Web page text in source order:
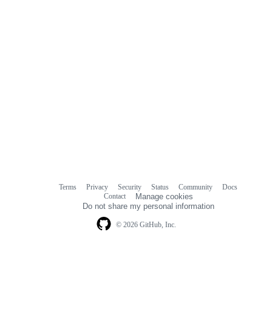
© 2026 GitHub, Inc.
Terms Privacy Security Status Community
Docs
Contact
Manage cookies
Do not share my personal information